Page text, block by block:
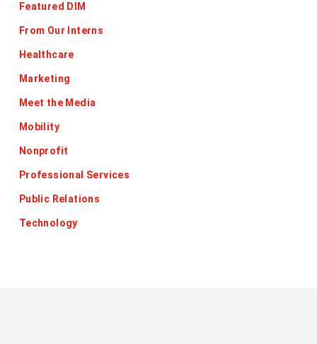
Featured DIM
From Our Interns
Healthcare
Marketing
Meet the Media
Mobility
Nonprofit
Professional Services
Public Relations
Technology